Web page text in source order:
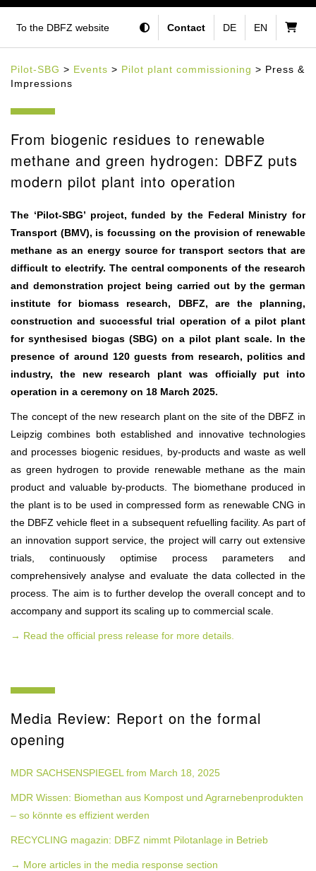
To the DBFZ website Contact DE EN
Pilot-SBG > Events > Pilot plant commissioning > Press &
Impressions
From biogenic residues to renewable
methane and green hydrogen: DBFZ puts
modern pilot plant into operation
The ‘Pilot-SBG’ project, funded by the Federal Ministry for
Transport (BMV), is focussing on the provision of renewable
methane as an energy source for transport sectors that are
difficult to electrify. The central components of the research
and demonstration project being carried out by the german
institute for biomass research, DBFZ, are the planning,
construction and successful trial operation of a pilot plant
for synthesised biogas (SBG) on a pilot plant scale. In the
presence of around 120 guests from research, politics and
industry, the new research plant was officially put into
operation in a ceremony on 18 March 2025.
The concept of the new research plant on the site of the DBFZ in
Leipzig combines both established and innovative technologies
and processes biogenic residues, by-products and waste as well
as green hydrogen to provide renewable methane as the main
product and valuable by-products. The biomethane produced in
the plant is to be used in compressed form as renewable CNG in
the DBFZ vehicle fleet in a subsequent refuelling facility. As part of
an innovation support service, the project will carry out extensive
trials, continuously optimise process parameters and
comprehensively analyse and evaluate the data collected in the
process. The aim is to further develop the overall concept and to
accompany and support its scaling up to commercial scale.
→ Read the official press release for more details.
Media Review: Report on the formal
opening
MDR SACHSENSPIEGEL from March 18, 2025
MDR Wissen: Biomethan aus Kompost und Agrarnebenprodukten
– so könnte es effizient werden
RECYCLING magazin: DBFZ nimmt Pilotanlage in Betrieb
→ More articles in the media response section